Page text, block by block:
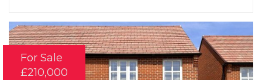
For Sale
£210,000